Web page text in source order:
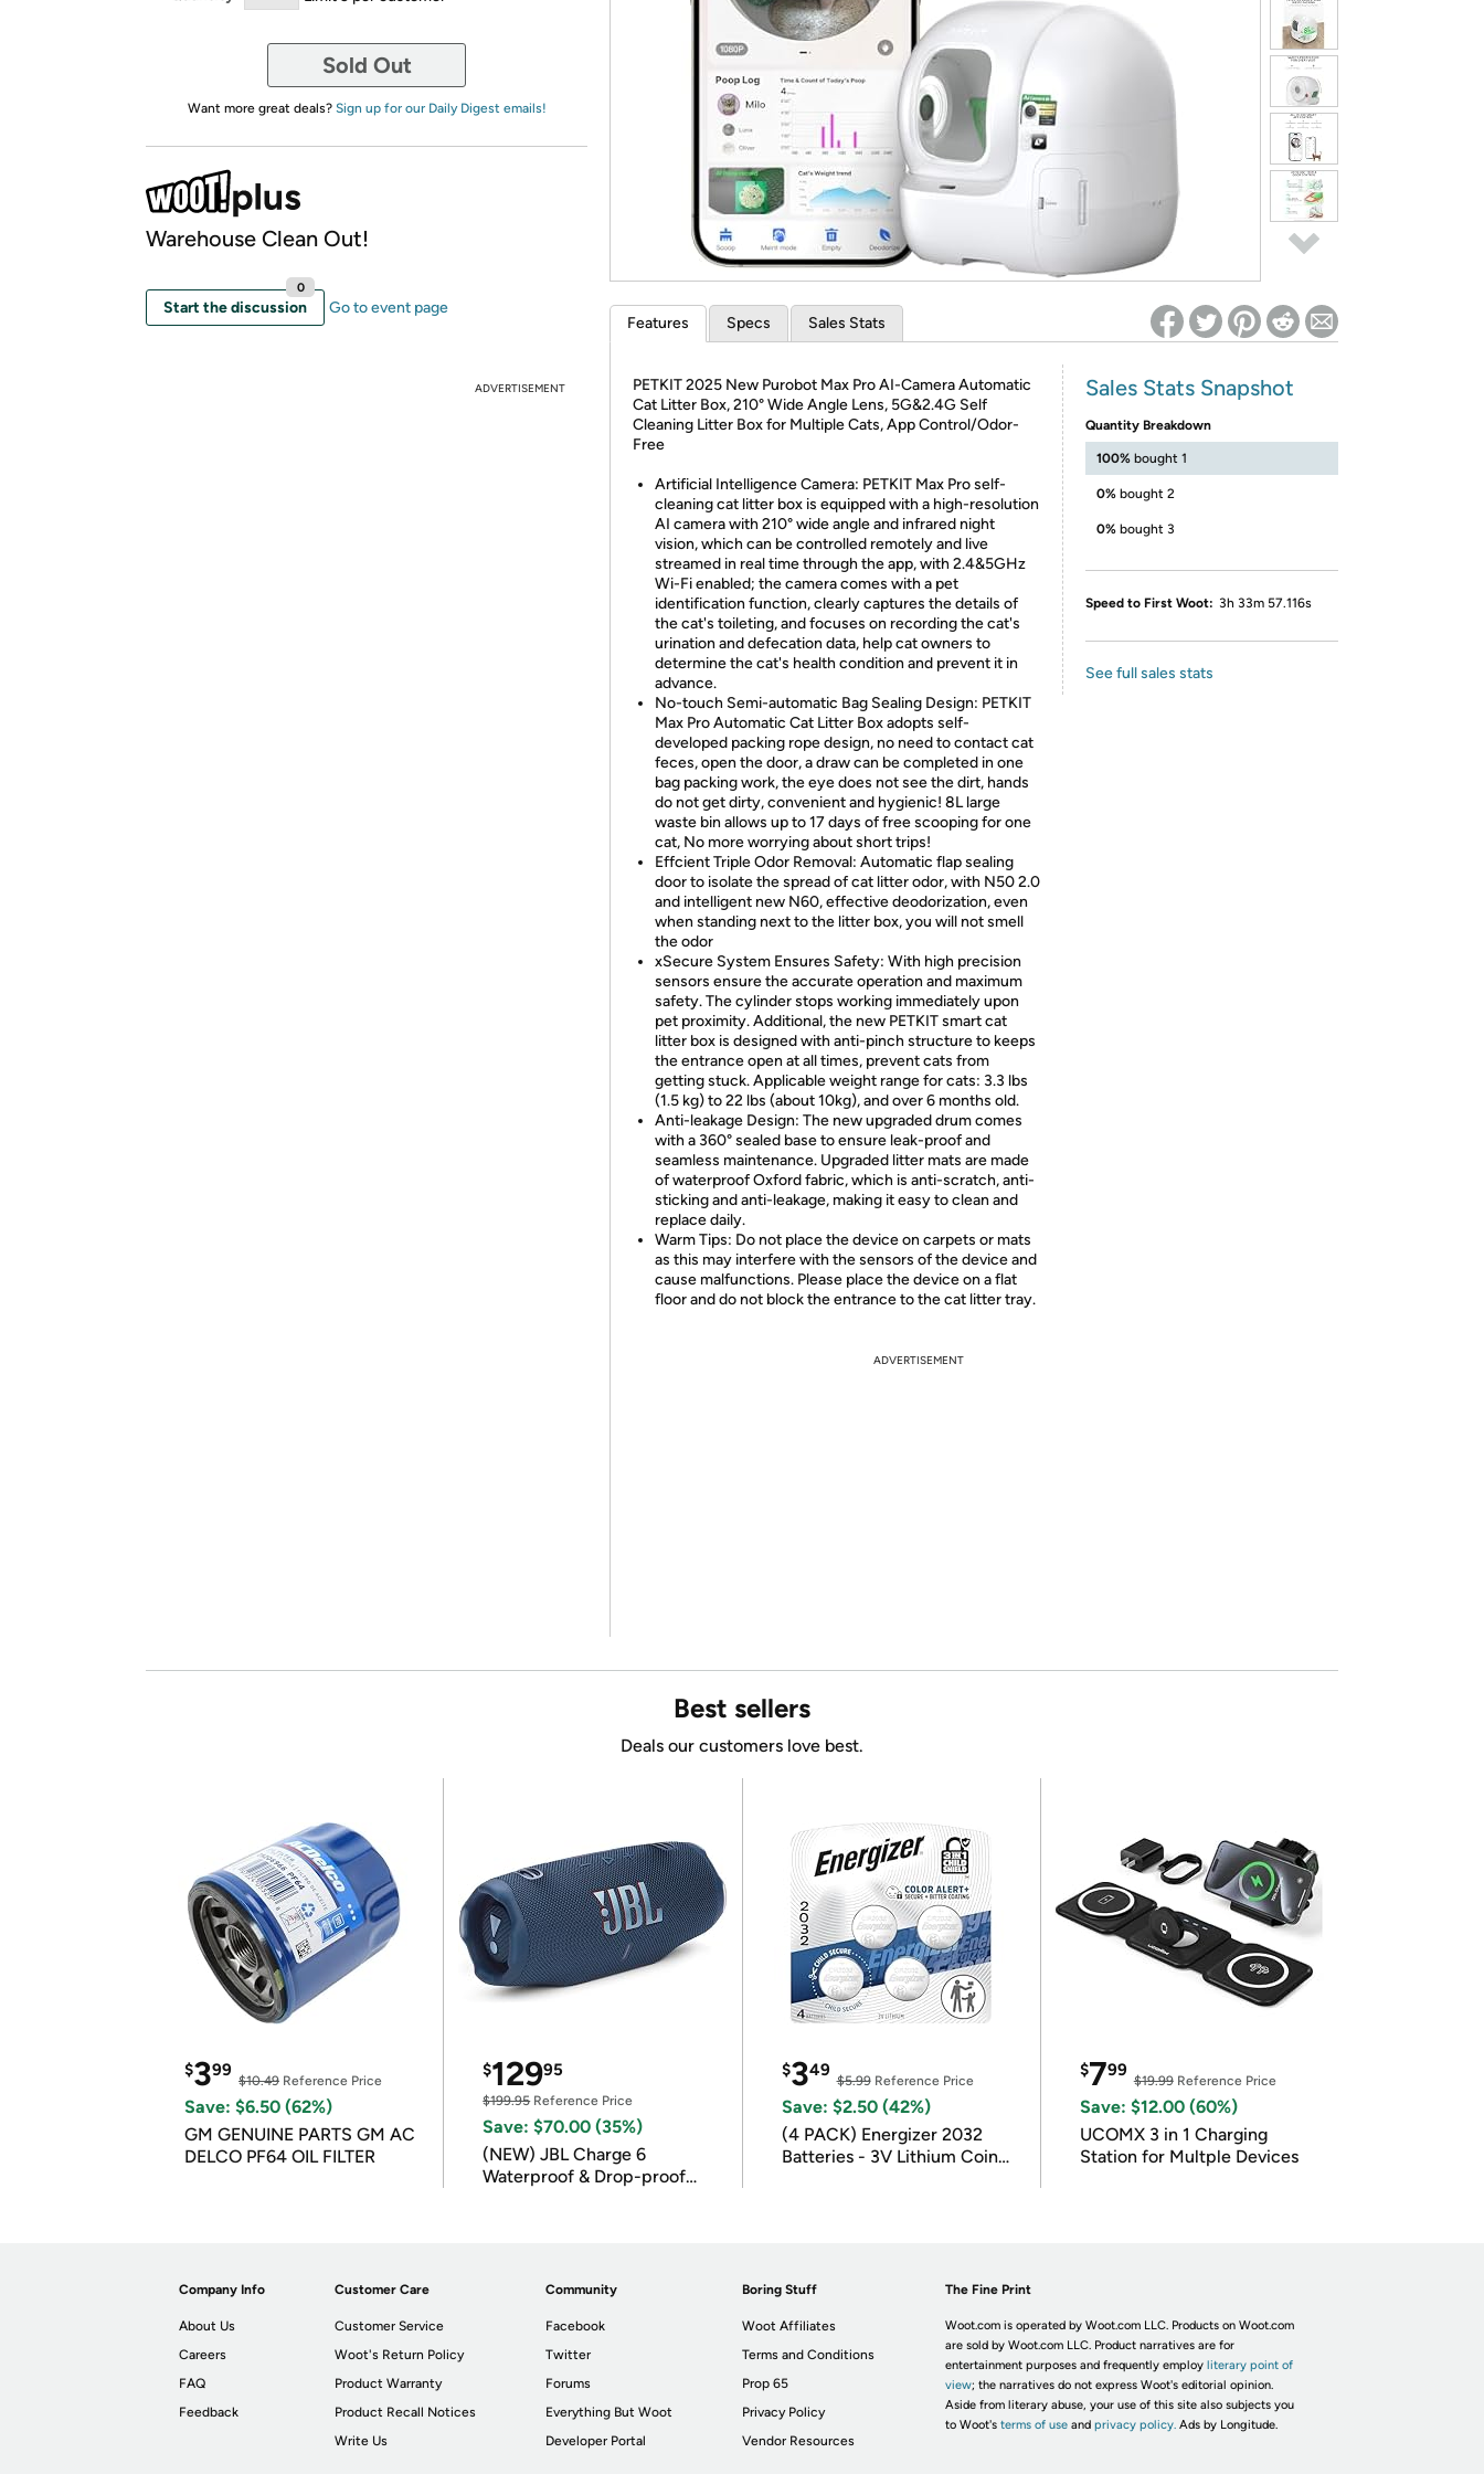
Re-login required on Woot! for benefits to take effect
Sold Out
Want more great deals? Sign up for our Daily Digest emails!
Warehouse Clean Out!
Start the discussion
0
Go to event page
ADVERTISEMENT
Features Specs Sales Stats
PETKIT 2025 New Purobot Max Pro AI-Camera Automatic
Cat Litter Box, 210° Wide Angle Lens, 5G&2.4G Self
Cleaning Litter Box for Multiple Cats, App Control/Odor-
Free
Artificial Intelligence Camera: PETKIT Max Pro self-
cleaning cat litter box is equipped with a high-resolution
AI camera with 210° wide angle and infrared night
vision, which can be controlled remotely and live
streamed in real time through the app, with 2.4&5GHz
Wi-Fi enabled; the camera comes with a pet
identification function, clearly captures the details of
the cat's toileting, and focuses on recording the cat's
urination and defecation data, help cat owners to
determine the cat's health condition and prevent it in
advance.
No-touch Semi-automatic Bag Sealing Design: PETKIT
Max Pro Automatic Cat Litter Box adopts self-
developed packing rope design, no need to contact cat
feces, open the door, a draw can be completed in one
bag packing work, the eye does not see the dirt, hands
do not get dirty, convenient and hygienic! 8L large
waste bin allows up to 17 days of free scooping for one
cat, No more worrying about short trips!
Effcient Triple Odor Removal: Automatic flap sealing
door to isolate the spread of cat litter odor, with N50 2.0
and intelligent new N60, effective deodorization, even
when standing next to the litter box, you will not smell
the odor
xSecure System Ensures Safety: With high precision
sensors ensure the accurate operation and maximum
safety. The cylinder stops working immediately upon
pet proximity. Additional, the new PETKIT smart cat
litter box is designed with anti-pinch structure to keeps
the entrance open at all times, prevent cats from
getting stuck. Applicable weight range for cats: 3.3 lbs
(1.5 kg) to 22 lbs (about 10kg), and over 6 months old.
Anti-leakage Design: The new upgraded drum comes
with a 360° sealed base to ensure leak-proof and
seamless maintenance. Upgraded litter mats are made
of waterproof Oxford fabric, which is anti-scratch, anti-
sticking and anti-leakage, making it easy to clean and
replace daily.
Warm Tips: Do not place the device on carpets or mats
as this may interfere with the sensors of the device and
cause malfunctions. Please place the device on a flat
floor and do not block the entrance to the cat litter tray.
Sales Stats Snapshot
Quantity Breakdown
100% bought 1
0% bought 2
0% bought 3
Speed to First Woot: 3h 33m 57.116s
See full sales stats
ADVERTISEMENT
Best sellers
Deals our customers love best.
$399
$10.49 Reference Price
Save: $6.50 (62%)
GM GENUINE PARTS GM AC
DELCO PF64 OIL FILTER
$12995
$199.95Reference Price
Save: $70.00 (35%)
(NEW) JBL Charge 6
Waterproof & Drop-proof
$349
$5.99Reference Price
Save: $2.50 (42%)
(4 PACK) Energizer 2032
Batteries - 3V Lithium Coin
$799
$19.99Reference Price
Save: $12.00 (60%)
UCOMX 3 in 1 Charging
Station for Multple Devices
Company Info
About Us
Careers
FAQ
Feedback
Customer Care
Customer Service
Woot's Return Policy
Product Warranty
Product Recall Notices
Write Us
Community
Facebook
Twitter
Forums
Everything But Woot
Developer Portal
Boring Stuff
Woot Affiliates
Terms and Conditions
Prop 65
Privacy Policy
Vendor Resources
The Fine Print
Woot.com is operated by Woot.com LLC. Products on Woot.com
are sold by Woot.com LLC. Product narratives are for
entertainment purposes and frequently employ literary point of
view; the narratives do not express Woot's editorial opinion.
Aside from literary abuse, your use of this site also subjects you
to Woot's terms of useand privacy policy. Ads by Longitude.